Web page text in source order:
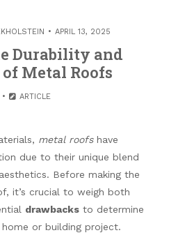
APRIL 13, 2025
Durability and
Metal Roofs
ARTICLE
metal roofshave
due to their unique blend
Before making the
it’s crucial to weigh both
drawbacks to determine
or building project.